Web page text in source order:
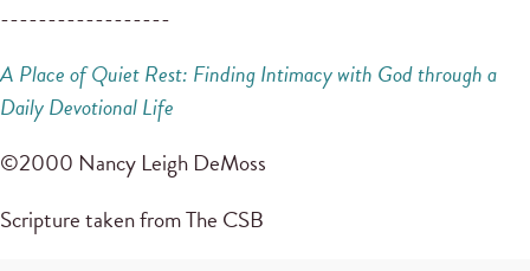
------------------
A Place of Quiet Rest: FindingIntimacy with God through a
Daily Devotional Life
©2000 Nancy Leigh DeMoss
Scripture taken from The CSB